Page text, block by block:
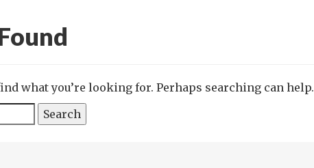
what you’re looking for. Perhaps searching can help.